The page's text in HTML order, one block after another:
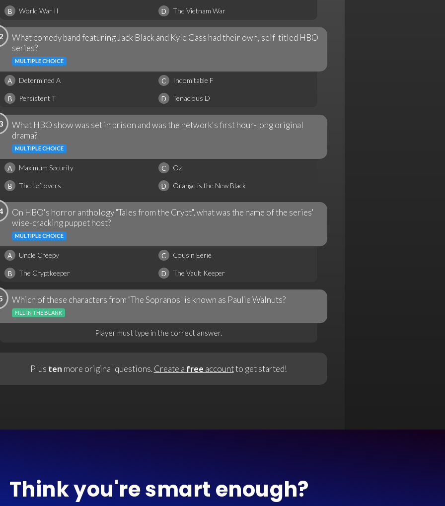
B World War II D The Vietnam War
What comedy band featuring Jack Black and Kyle Gass had their own, self-titled HBO
series?
MULTIPLE CHOICE
A Determined A C Indomitable F
B Persistent T D Tenacious D
What HBO show was set in prison and was the network's first hour-long original
drama?
MULTIPLE CHOICE
A Maximum Security C Oz
B The Leftovers D Orange is the New Black
On HBO's horror anthology "Tales from the Crypt", what was the name of the series'
wise-cracking puppet host?
MULTIPLE CHOICE
A Uncle Creepy C Cousin Eerie
B The Cryptkeeper D The Vault Keeper
Which of these characters from "The Sopranos" is known as Paulie Walnuts?
FILL IN THE BLANK
Player must type in the correct answer.
Plus ten more original questions.Create a free accountto get started!
Think you're smart enough?